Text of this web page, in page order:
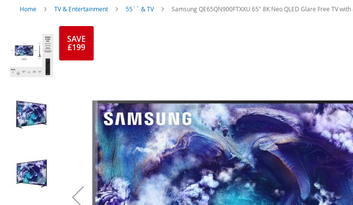
Home TV & Entertainment 55`` & TV Samsung QE65QN900FTXXU 65" 8K Neo QLED Glare Free TV
the
end
of
the
SAVE
£199